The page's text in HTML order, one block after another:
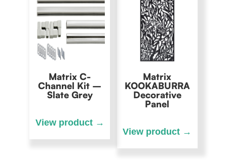
Matrix C-
Channel Kit –
Slate Grey
Matrix
KOOKABURRA
Decorative
Panel